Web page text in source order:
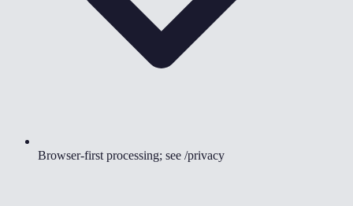
Browser-first processing; see /privacy